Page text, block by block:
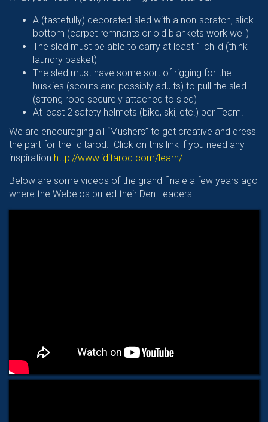
A (tastefully) decorated sled with a non-scratch, slick
bottom (carpet remnants or old blankets work well)
The sled must be able to carry at least 1 child (think
laundry basket)
The sled must have some sort of rigging for the
huskies (scouts and possibly adults) to pull the sled
(strong rope securely attached to sled)
At least 2 safety helmets (bike, ski, etc.) per Team.
We are encouraging all “Mushers” to get creative and dress
the part for the Iditarod. Click on this link if you need any
inspiration http://www.iditarod.com/learn/
Below are some videos of the grand finale a few years ago
where the Webelos pulled their Den Leaders.